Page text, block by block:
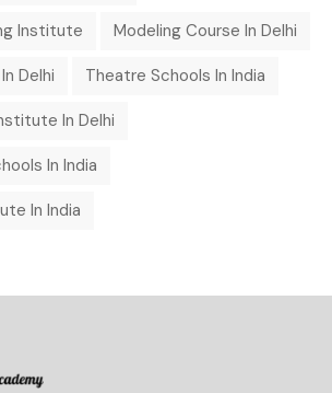
Institute Modeling Course In Delhi
Delhi Theatre Schools In India
In Delhi
In India
In India